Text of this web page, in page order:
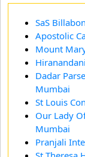
SaS
Apostolic
Mount
Dadar
Mumbai
St Louis
Our Lady
Mumbai
Pranjali